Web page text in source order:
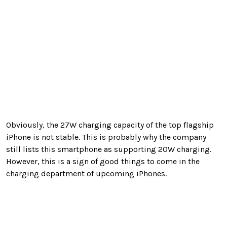
Obviously, the 27W charging capacity of the top flagship
iPhone is not stable. This is probably why the company
still lists this smartphone as supporting 20W charging.
However, this is a sign of good things to come in the
charging department of upcoming iPhones.